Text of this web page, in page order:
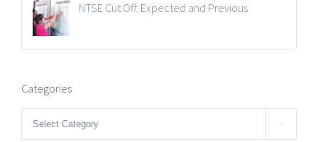
NTSE Cut Off: Expected and Previous
Categories
Categories 